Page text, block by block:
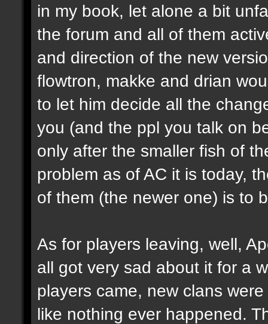
in my book, let alone a bit
the forum and all of them
and direction of the new
flowtron, makke and drian
to let him decide all the
you (and the ppl you talk on
only after the smaller fish of
problem as of AC it is today,
of them (the newer one) is to
As for players leaving, well,
all got very sad about it for a
players came, new clans
like nothing ever happened.